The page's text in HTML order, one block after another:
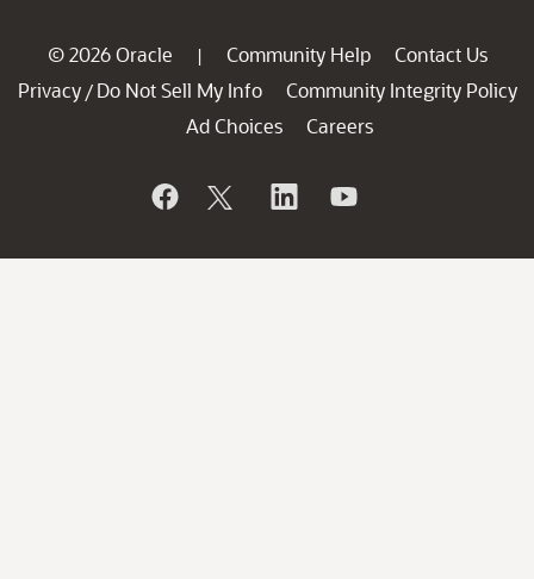
© 2026 Oracle | Community Help
Contact Us
Privacy / Do Not Sell My Info
Community Integrity Policy
Ad Choices
Careers